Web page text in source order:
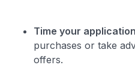
Time your application
purchases or take
offers.